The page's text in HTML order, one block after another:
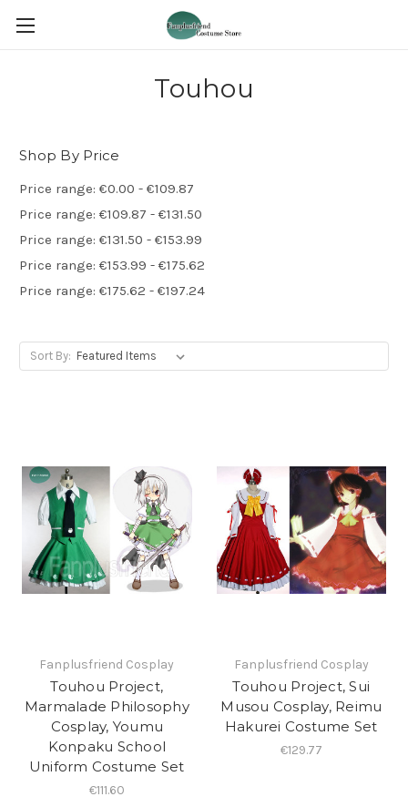
Touhou
Shop By Price
Price range: €0.00 - €109.87
Price range: €109.87 - €131.50
Price range: €131.50 - €153.99
Price range: €153.99 - €175.62
Price range: €175.62 - €197.24
Sort By:
Fanplusfriend Cosplay
Touhou Project,
Marmalade Philosophy
Cosplay, Youmu
Konpaku School
Uniform Costume Set
€111.60
Fanplusfriend Cosplay
Touhou Project, Sui
Musou Cosplay, Reimu
Hakurei Costume Set
€129.77